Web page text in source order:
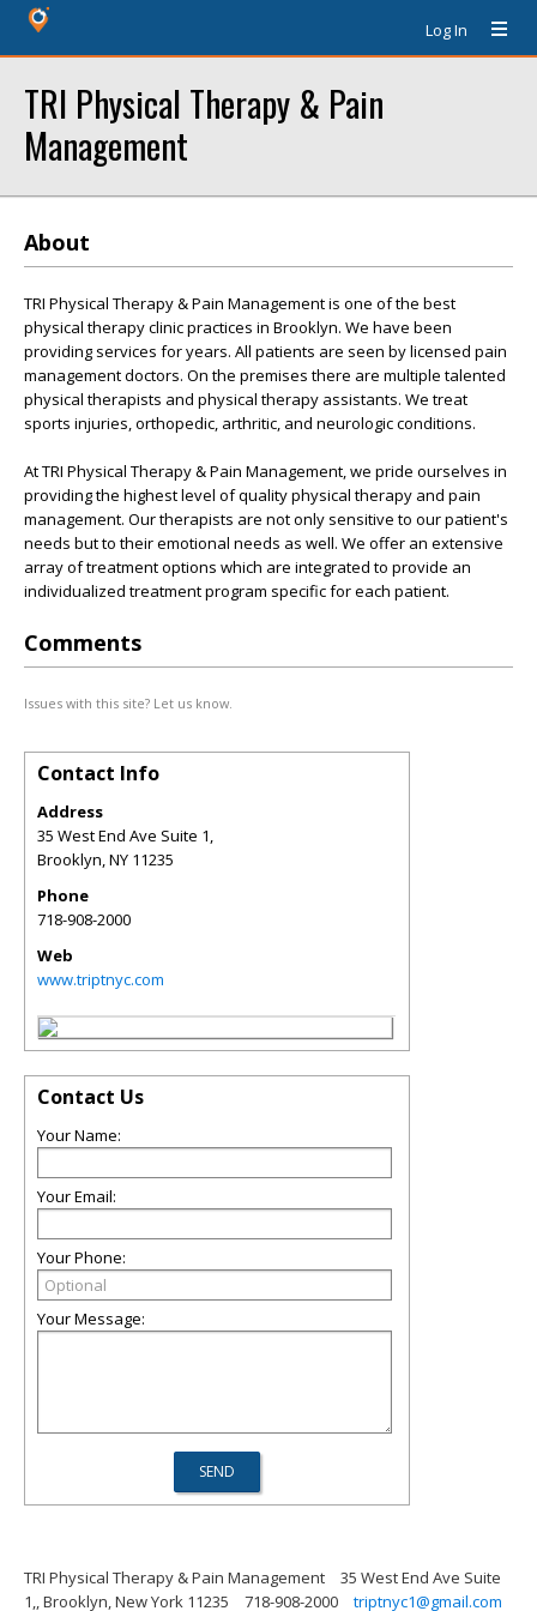
Log In
TRI Physical Therapy & Pain
Management
About
TRI Physical Therapy & Pain Management is one of the best
physical therapy clinic practices in Brooklyn. We have been
providing services for years. All patients are seen by licensed pain
management doctors. On the premises there are multiple talented
physical therapists and physical therapy assistants. We treat
sports injuries, orthopedic, arthritic, and neurologic conditions.
At TRI Physical Therapy & Pain Management, we pride ourselves in
providing the highest level of quality physical therapy and pain
management. Our therapists are not only sensitive to our patient's
needs but to their emotional needs as well. We offer an extensive
array of treatment options which are integrated to provide an
individualized treatment program specific for each patient.
Comments
Issues with this site? Let us know.
Contact Info
Address
35 West End Ave Suite 1,
Brooklyn,NY 11235
Phone
718-908-2000
Web
www.triptnyc.com
Contact Us
Your Name:
Your Email:
Your Phone:
Your Message:
TRI Physical Therapy & Pain Management
35 West End Ave Suite
1,, Brooklyn, New York 11235
718-908-2000 triptnyc1@gmail.com